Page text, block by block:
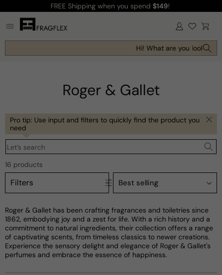
content
FREE Shipping when you spend $149!
Log
in Cart
Hi! What are you looking
Roger & Gallet
Pro tip: Use input and filters to quickly find the product you
need
Let’s search
16 products
Filters
Roger & Gallet has been crafting fragrances and toiletries since
1862, embodying joy and a zest for life. With a rich history and a
commitment to natural ingredients, their collection offers a range
of captivating scents, from timeless classics to newer creations.
Experience the sensory delight and elegance of Roger & Gallet's
perfumes and embrace the essence of happiness.